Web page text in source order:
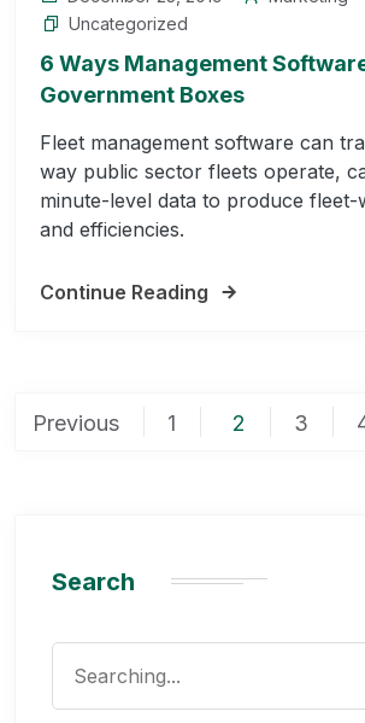
Uncategorized
6 Ways Management
Government Boxes
Fleet management software can
way public sector fleets operate,
minute-level data to produce fleet-
and efficiencies.
Continue Reading
Posts
Previous 1 2 3
Search
for: